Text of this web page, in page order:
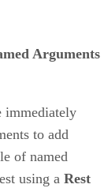
Arguments
immediately
to add
of named
using a Rest